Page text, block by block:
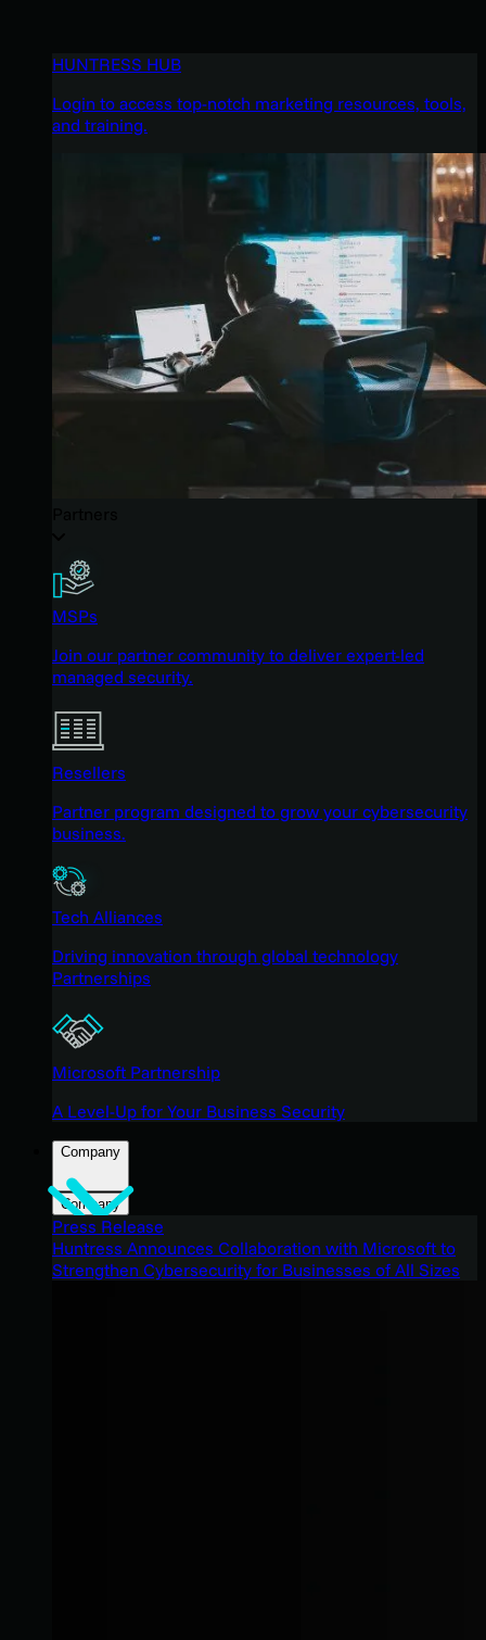
HUNTRESS HUB
Login to access top-notch marketing resources, tools,
and training.
MSPs
Join our partner community to deliver expert-led
managed security.
Resellers
Partner program designed to grow your cybersecurity
business.
Tech Alliances
Driving innovation through global technology
Partnerships
Microsoft Partnership
A Level-Up for Your Business Security
Company
Company
Press Release
Huntress Announces Collaboration with Microsoft to
Strengthen Cybersecurity for Businesses of All Sizes